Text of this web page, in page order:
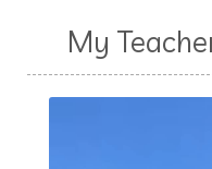
My